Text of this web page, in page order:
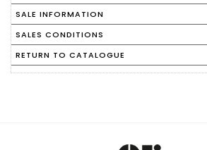
SALE INFORMATION
SALES CONDITIONS
RETURN TO CATALOGUE